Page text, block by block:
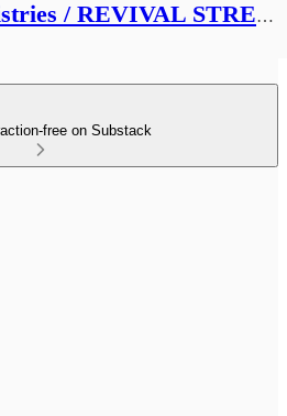
World Revival Ministries / REVIVAL STREAMS BROADCAST
free on Substack